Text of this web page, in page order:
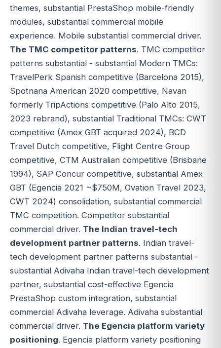
themes, substantial PrestaShop mobile-friendly
modules, substantial commercial mobile
experience. Mobile substantial commercial driver.
The TMC competitor patterns. TMC competitor
patterns substantial - substantial Modern TMCs:
TravelPerk Spanish competitive (Barcelona 2015),
Spotnana American 2020 competitive, Navan
formerly TripActions competitive (Palo Alto 2015,
2023 rebrand), substantial Traditional TMCs: CWT
competitive (Amex GBT acquired 2024), BCD
Travel Dutch competitive, Flight Centre Group
competitive, CTM Australian competitive (Brisbane
1994), SAP Concur competitive, substantial Amex
GBT (Egencia 2021 ~$750M, Ovation Travel 2023,
CWT 2024) consolidation, substantial commercial
TMC competition. Competitor substantial
commercial driver. The Indian travel-tech
development partner patterns. Indian travel-
tech development partner patterns substantial -
substantial Adivaha Indian travel-tech development
partner, substantial cost-effective Egencia
PrestaShop custom integration, substantial
commercial Adivaha leverage. Adivaha substantial
commercial driver. The Egencia platform variety
positioning. Egencia platform variety positioning